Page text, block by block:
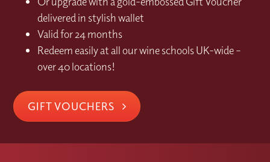
delivered in stylish wallet
Valid for 24 months
Redeem easily at all our wine schools UK-wide –
over 40 locations!
GIFT VOUCHERS